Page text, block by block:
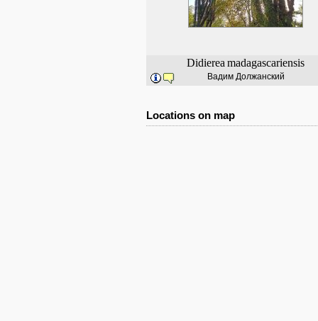
Didierea madagascariensis
Вадим Должанский
Locations on map